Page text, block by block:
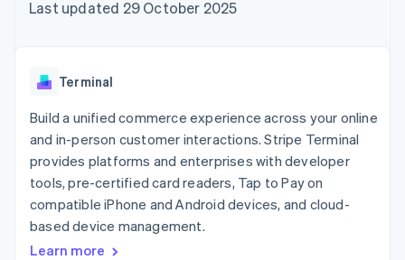
125+
Terminal
Authorization
Boost
optimisations
Link
Accelerated
checkout
automation
Revenue
Data Pipeline
Data sync
More
SaaS
AI companies
Creator economy
Gaming
Hospitality, travel and
leisure
Insurance
Media and
entertainment
billing
backed cards
App integrations
Code samples
Developers blog
API status
Contact sales
Become a partner
Last updated 29 October 2025
Terminal
Build a unified commerce experience across your online
and in-person customer interactions. Stripe Terminal
provides platforms and enterprises with developer
tools, pre-certified card readers, Tap to Pay on
compatible iPhone and Android devices, and cloud-
based device management.
Learn more